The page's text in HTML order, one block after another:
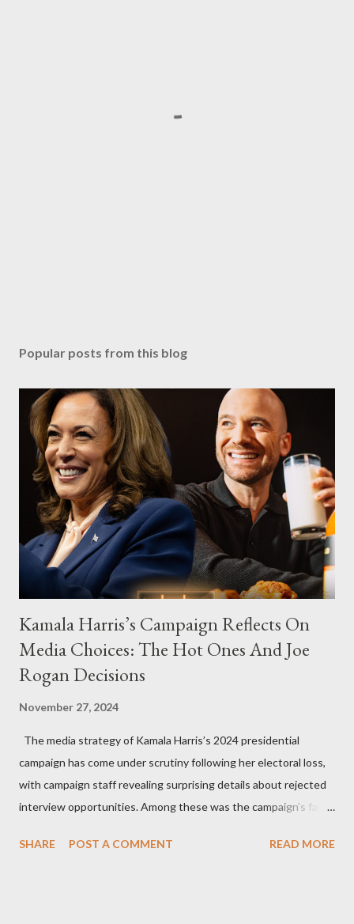
Popular posts from this blog
Kamala Harris’s Campaign Reflects On
Media Choices: The Hot Ones And Joe
Rogan Decisions
November 27, 2024
The media strategy of Kamala Harris’s 2024 presidential
campaign has come under scrutiny following her electoral loss,
with campaign staff revealing surprising details about rejected
interview opportunities. Among these was the campaign’s failed
and the unresolved scheduling challenges around appearing on
SHARE POST A COMMENT READ MORE